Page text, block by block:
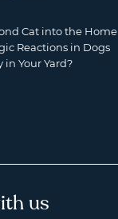
Cat into the Home
Reactions in Dogs
in Your Yard?
us